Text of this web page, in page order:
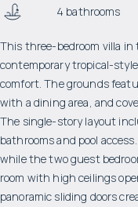
4 bathrooms
This three-bedroom villa in
contemporary tropical-
comfort. The grounds
with a dining area, and
The single-story layout
bathrooms and pool
while the two guest
room with high ceilings
panoramic sliding doors